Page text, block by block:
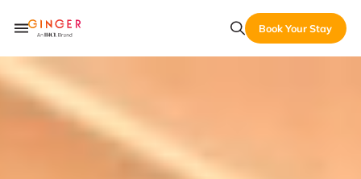
Book Your Stay